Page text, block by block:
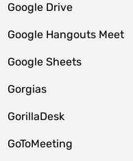
Google Drive
Google Hangouts Meet
Google Sheets
Gorgias
GorillaDesk
GoToMeeting